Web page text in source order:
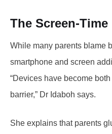
The Screen-
While many parents blame
smartphone and screen
“Devices have become
barrier,” Dr Idaboh says.
She explains that parents